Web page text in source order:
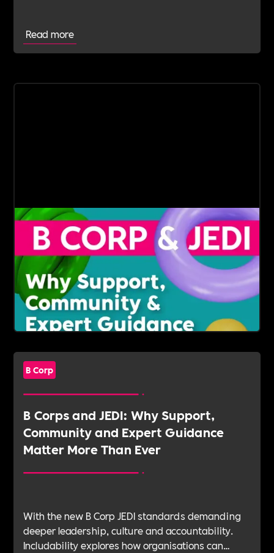
Read more
B Corp
B Corps and JEDI: Why Support,
Community and Expert Guidance
Matter More Than Ever
With the new B Corp JEDI standards demanding
deeper leadership, culture and accountability.
Includability explores how organisations can